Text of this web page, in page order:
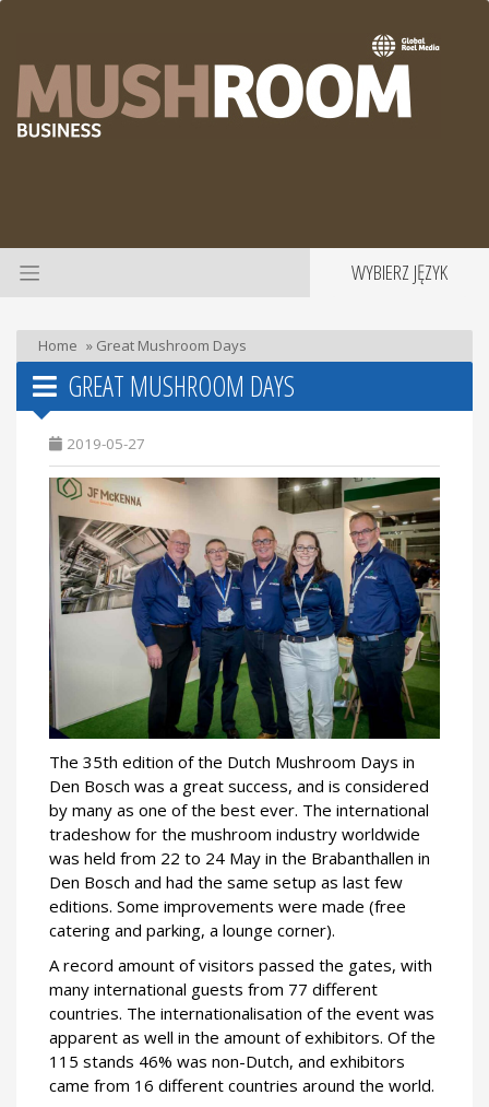
WYBIERZ JĘZYK
Home » Great Mushroom Days
GREAT MUSHROOM DAYS
2019-05-27
The 35th edition of the Dutch Mushroom Days in
Den Bosch was a great success, and is considered
by many as one of the best ever. The international
tradeshow for the mushroom industry worldwide
was held from 22 to 24 May in the Brabanthallen in
Den Bosch and had the same setup as last few
editions. Some improvements were made (free
catering and parking, a lounge corner).
A record amount of visitors passed the gates, with
many international guests from 77 different
countries. The internationalisation of the event was
apparent as well in the amount of exhibitors. Of the
115 stands 46% was non-Dutch, and exhibitors
came from 16 different countries around the world.